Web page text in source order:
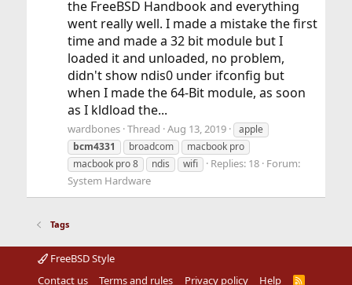
the FreeBSD Handbook and everything
went really well. I made a mistake the first
time and made a 32 bit module but I
loaded it and unloaded, no problem,
didn't show ndis0 under ifconfig but
when I made the 64-Bit module, as soon
as I kldload the...
wardbones Thread Aug 13, 2019
apple
bcm4331
broadcom
macbook pro
macbook pro 8
ndis wifi Replies: 18 Forum:
System Hardware
Tags
FreeBSD Style
Contact us
Terms and rules Privacy policy Help R